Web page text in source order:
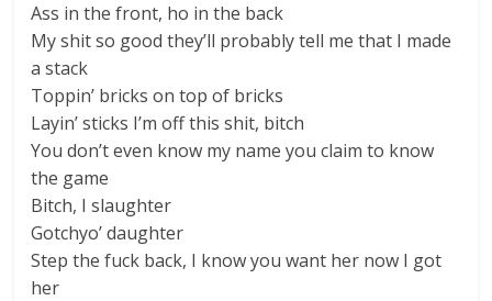
Ass in the front, ho in the back
My shit so good they’ll probably tell me that I made
a stack
Toppin’ bricks on top of bricks
Layin’ sticks I’m off this shit, bitch
You don’t even know my name you claim to know
the game
Bitch, I slaughter
Gotchyo’ daughter
Step the fuck back, I know you want her now I got
her